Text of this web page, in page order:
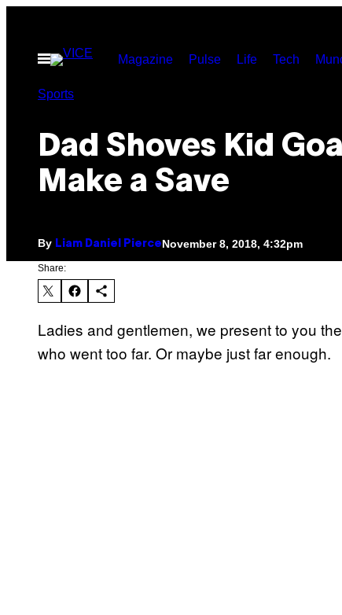
contentOpen
Menu
Magazine Pulse Life Tech
Sports
Dad Shoves Kid
Make a Save
By Liam Daniel PierceNovember 8, 2018, 4:32pm
Share:
Ladies and gentlemen, we present to you
who went too far. Or maybe just far enough.